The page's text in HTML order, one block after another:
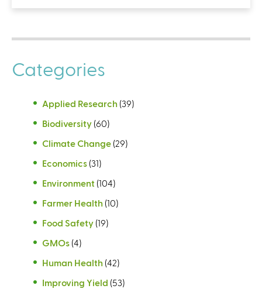
Categories
Applied Research (39)
Biodiversity (60)
Climate Change (29)
Economics (31)
Environment (104)
Farmer Health (10)
Food Safety (19)
GMOs (4)
Human Health (42)
Improving Yield (53)